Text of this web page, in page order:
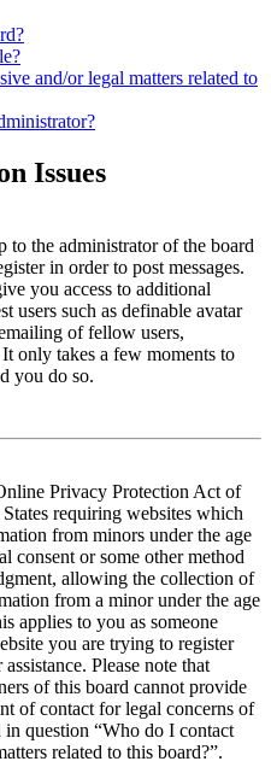
and/or legal matters related to
Issues
to the administrator of the board
in order to post messages.
you access to additional
users such as definable avatar
of fellow users,
only takes a few moments to
you do so.
Privacy Protection Act of
requiring websites which
from minors under the age
consent or some other method
allowing the collection of
from a minor under the age
applies to you as someone
you are trying to register
Please note that
of this board cannot provide
of contact for legal concerns of
question “Who do I contact
related to this board?”.